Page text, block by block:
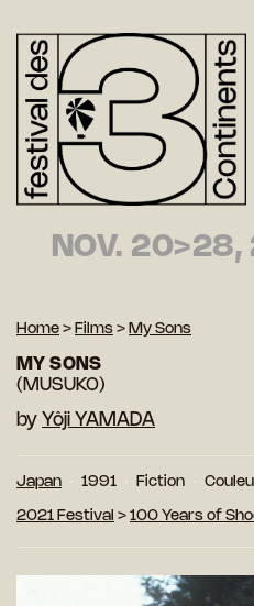
NOV.
Home > Films > My Sons
MY SONS
(MUSUKO)
by Yôji YAMADA
Japan 1991 Fiction
2021 Festival > 100 Years of